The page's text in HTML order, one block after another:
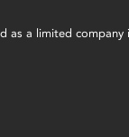
a limited company